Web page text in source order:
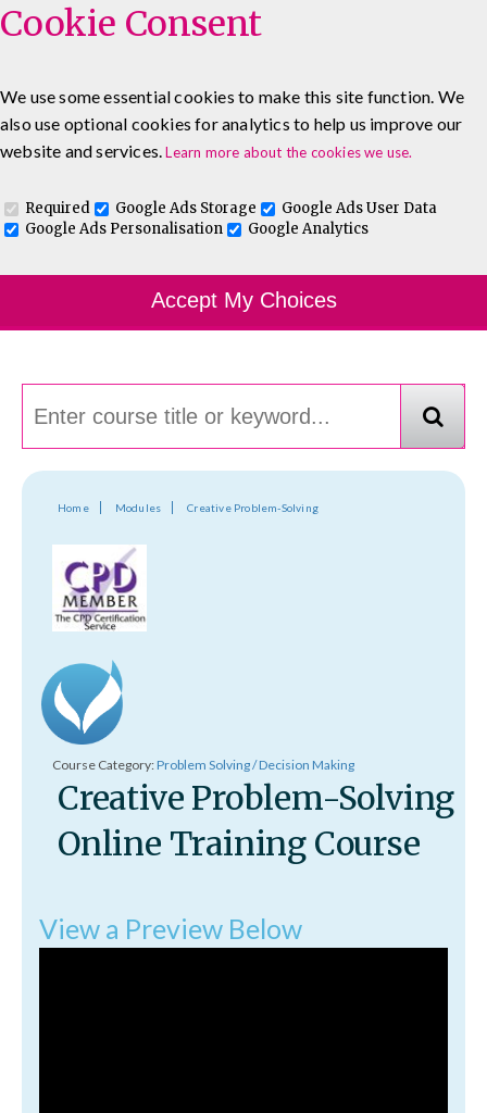
0333 5777 144 About Blog
Contact
Log In To Maguire E-Learning
Course Finder
Choosing the course that's right for you.
Home Modules Creative Problem-Solving
Course Category:Problem Solving / Decision Making
Creative Problem-Solving
Online Training Course
View a Preview Below
Cookie Consent
We use some essential cookies to make this site function. We
also use optional cookies for analytics to help us improve our
website and services.Learn more about the cookies we use.
Required Google Ads Storage
Google Ads User Data
Google Ads Personalisation
Google Analytics
Accept My Choices